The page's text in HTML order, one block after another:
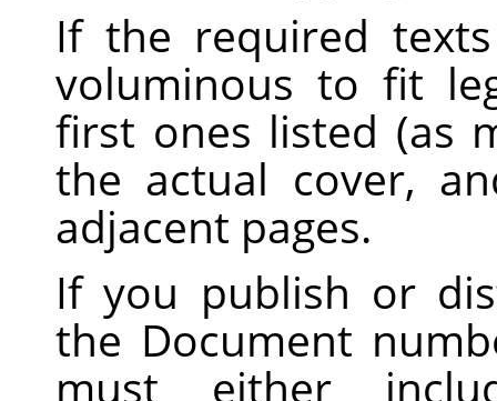
If the required
voluminous to fit
first ones listed (as
the actual cover,
adjacent pages.
If you publish or
the Document
must either